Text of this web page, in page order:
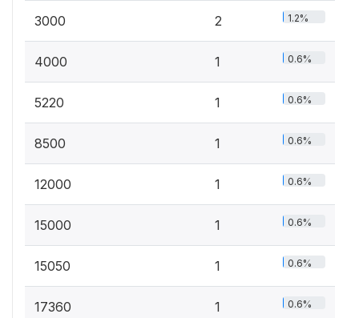
3000 2 1.2%
4000 1 0.6%
5220 1 0.6%
8500 1 0.6%
12000 1 0.6%
15000 1 0.6%
15050 1 0.6%
17360 1 0.6%